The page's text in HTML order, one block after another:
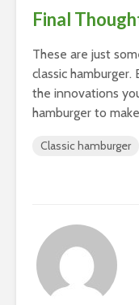
Final
These are just
classic
the innovations
hamburger to
Classic hamburger